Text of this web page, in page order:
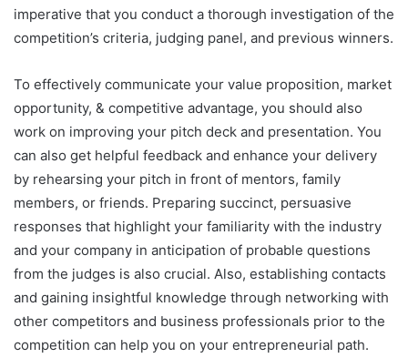
imperative that you conduct a thorough investigation of the
competition’s criteria, judging panel, and previous winners.
To effectively communicate your value proposition, market
opportunity, & competitive advantage, you should also
work on improving your pitch deck and presentation. You
can also get helpful feedback and enhance your delivery
by rehearsing your pitch in front of mentors, family
members, or friends. Preparing succinct, persuasive
responses that highlight your familiarity with the industry
and your company in anticipation of probable questions
from the judges is also crucial. Also, establishing contacts
and gaining insightful knowledge through networking with
other competitors and business professionals prior to the
competition can help you on your entrepreneurial path.